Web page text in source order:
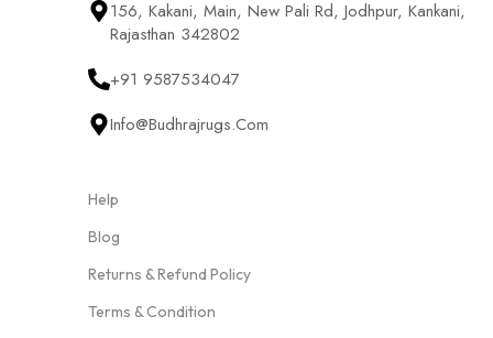
156, Kakani, Main, New Pali Rd, Jodhpur, Kankani,
Rajasthan 342802
+91 9587534047
Info@budhrajrugs.com
Help
Blog
Returns & Refund Policy
Terms & Condition